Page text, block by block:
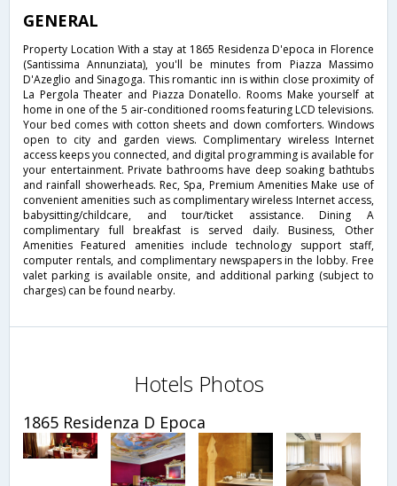
GENERAL
Property Location With a stay at 1865 Residenza D'epoca in Florence
(Santissima Annunziata), you'll be minutes from Piazza Massimo
D'Azeglio and Sinagoga. This romantic inn is within close proximity of
La Pergola Theater and Piazza Donatello. Rooms Make yourself at
home in one of the 5 air-conditioned rooms featuring LCD televisions.
Your bed comes with cotton sheets and down comforters. Windows
open to city and garden views. Complimentary wireless Internet
access keeps you connected, and digital programming is available for
your entertainment. Private bathrooms have deep soaking bathtubs
and rainfall showerheads. Rec, Spa, Premium Amenities Make use of
convenient amenities such as complimentary wireless Internet access,
babysitting/childcare, and tour/ticket assistance. Dining A
complimentary full breakfast is served daily. Business, Other
Amenities Featured amenities include technology support staff,
computer rentals, and complimentary newspapers in the lobby. Free
valet parking is available onsite, and additional parking (subject to
charges) can be found nearby.
Hotels Photos
1865 Residenza D Epoca